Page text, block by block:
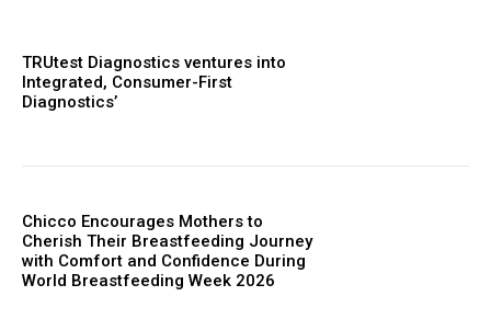
TRUtest Diagnostics ventures into
Integrated, Consumer-First
Diagnostics’
Chicco Encourages Mothers to
Cherish Their Breastfeeding Journey
with Comfort and Confidence During
World Breastfeeding Week 2026